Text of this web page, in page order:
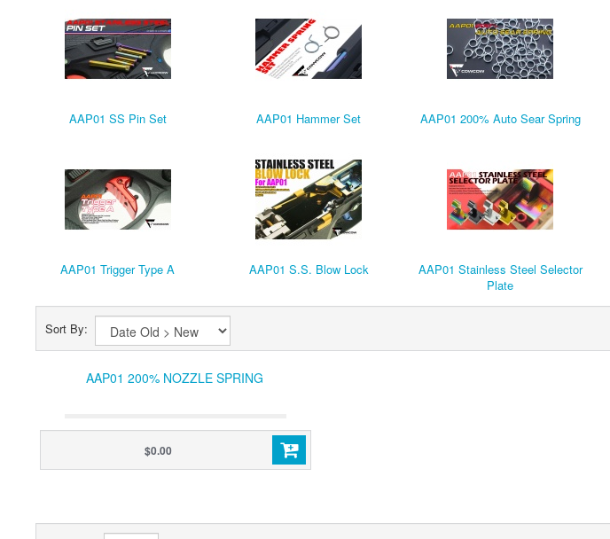
AAP01 SS Pin Set AAP01 Hammer Set AAP01 200% Auto Sear Spring
AAP01 Trigger Type A AAP01 S.S. Blow Lock
AAP01 Stainless Steel Selector
Plate
Sort By:
AAP01 200% NOZZLE SPRING
$0.00